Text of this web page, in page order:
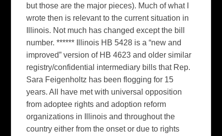
but those are the major pieces). Much of what I
wrote then is relevant to the current situation in
Illinois. Not much has changed except the bill
number. ****** Illinois HB 5428 is a “new and
improved” version of HB 4623 and older similar
registry/confidential intermediary bills that Rep.
Sara Feigenholtz has been flogging for 15
years. All have met with universal opposition
from adoptee rights and adoption reform
organizations in Illinois and throughout the
country either from the onset or due to rights